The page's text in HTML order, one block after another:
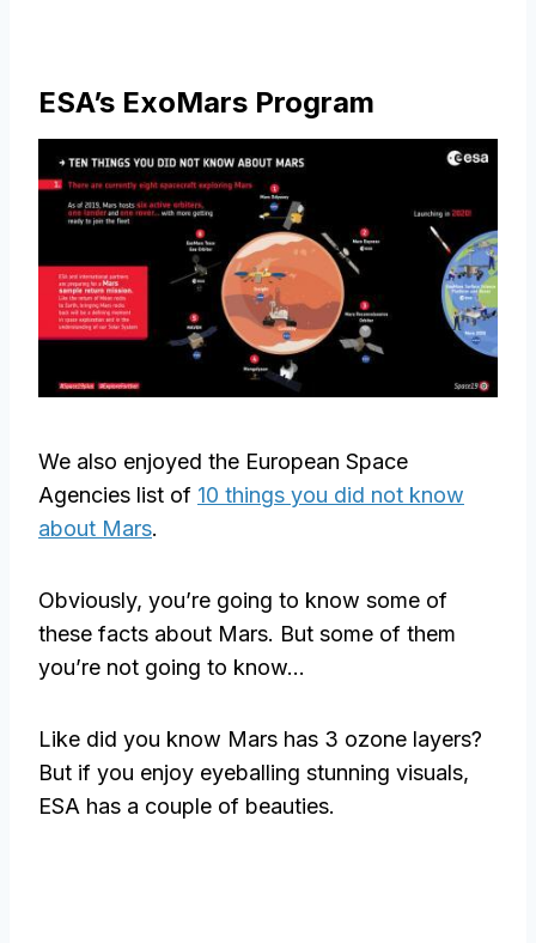
ESA’s ExoMars Program
We also enjoyed the European Space
Agencies list of 10 things you did not know
about Mars.
Obviously, you’re going to know some of
these facts about Mars. But some of them
you’re not going to know…
Like did you know Mars has 3 ozone layers?
But if you enjoy eyeballing stunning visuals,
ESA has a couple of beauties.